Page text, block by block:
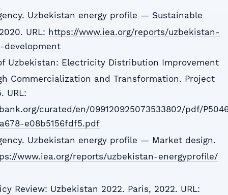
Uzbekistan energy profile — Sustainable
URL: https://www.iea.org/reports/uzbekistan-
development
Uzbekistan: Electricity Distribution Improvement
Commercialization and Transformation. Project
URL:
curated/en/099120925073533802/pdf/
e08b5156fdf5.pdf
Uzbekistan energy profile — Market design.
www.iea.org/reports/uzbekistan-energyprofile/
Review: Uzbekistan 2022. Paris, 2022. URL: